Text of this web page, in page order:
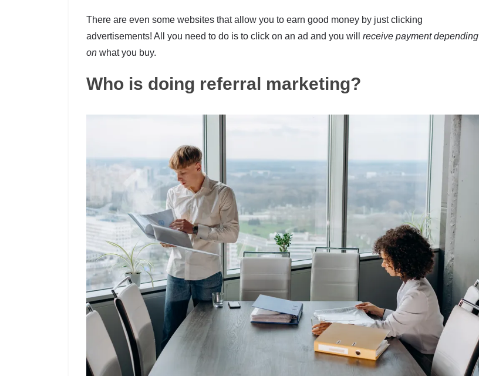
There are even some websites that allow you to earn good money by just clicking
advertisements! All you need to do is to click on an ad and you will receive payment depending
on what you buy.
Who is doing referral marketing?